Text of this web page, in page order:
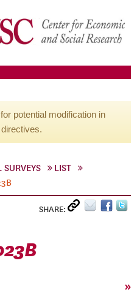
potential modification in
LIST
SHARE:
»